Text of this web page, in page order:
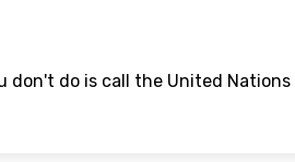
don't do is call the United